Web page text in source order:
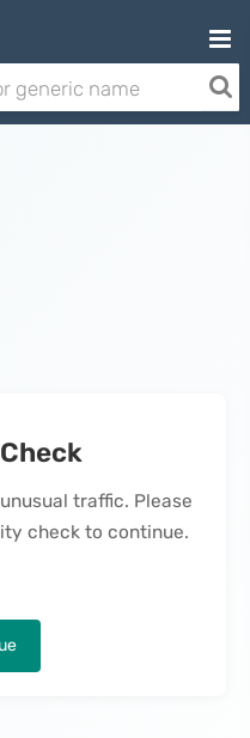
traffic. Please
check to continue.